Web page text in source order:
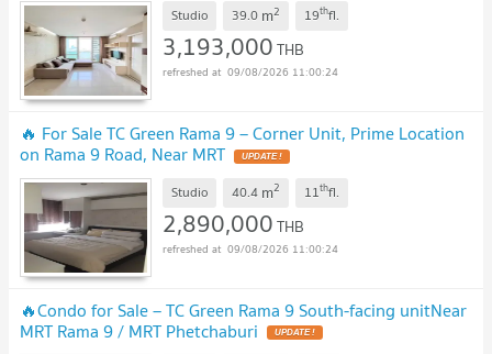
Studio 39.0 m2 19thfl.
3,193,000THB
09/08/2026 11:00:24
🔥 For Sale TC Green Rama 9 – Corner Unit, Prime Location
on Rama 9 Road, Near MRT UPDATE !
Studio 40.4 m2 11thfl.
2,890,000THB
09/08/2026 11:00:24
🔥Condo for Sale – TC Green Rama 9 South-facing unitNear
MRT Rama 9 / MRT Phetchaburi UPDATE !